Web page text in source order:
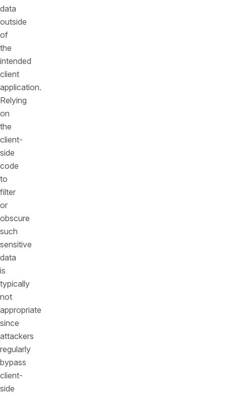
data
outside
of
the
intended
client
application.
Relying
on
the
client-
side
code
to
filter
or
obscure
such
sensitive
data
is
typically
not
appropriate
since
attackers
regularly
bypass
client-
side